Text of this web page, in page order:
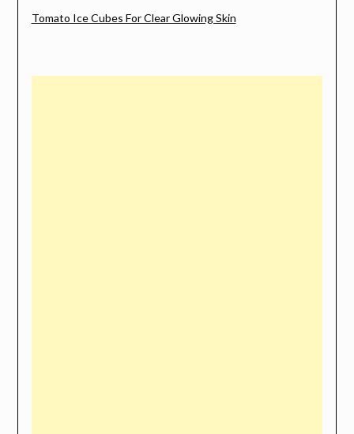
Tomato Ice Cubes For Clear Glowing Skin